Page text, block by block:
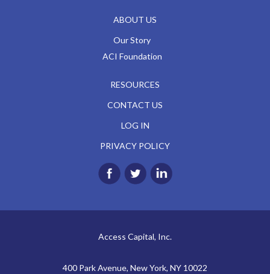
ABOUT US
Our Story
ACI Foundation
RESOURCES
CONTACT US
LOG IN
PRIVACY POLICY
Access Capital, Inc.
400 Park Avenue, New York, NY 10022